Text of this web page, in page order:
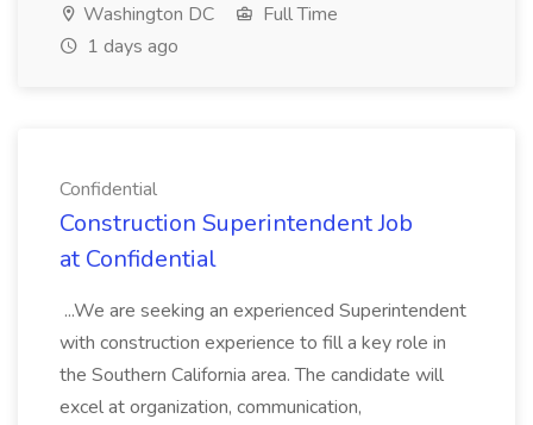
Washington DC
Full Time
1 days ago
Confidential
Construction Superintendent Job
at Confidential
...We are seeking an experienced Superintendent
with construction experience to fill a key role in
the Southern California area. The candidate will
excel at organization, communication,